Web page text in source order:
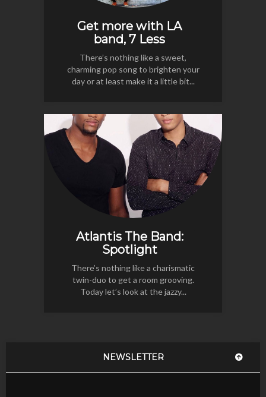
Get more with LA
band, 7 Less
There’s nothing like a sweet,
charming pop song to brighten your
day or at least make it a little bit...
Atlantis The Band:
Spotlight
There’s nothing like a charismatic
twin-duo to get a room grooving.
Today let’s look at the jazzy...
NEWSLETTER